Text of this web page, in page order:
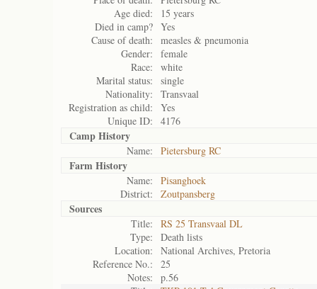
Age died:
15 years
Died in camp? Yes
Cause of death:
measles & pneumonia
Gender:
female
Race:
white
Marital status:
single
Nationality:
Transvaal
Registration as child:
Yes
Unique ID:
4176
Camp History
Name: Pietersburg RC
Farm History
Name:
Pisanghoek
District:
Zoutpansberg
Sources
Title:
RS 25 Transvaal DL
Type:
Death lists
Location:
National Archives, Pretoria
Reference No.:
25
Notes:
p.56